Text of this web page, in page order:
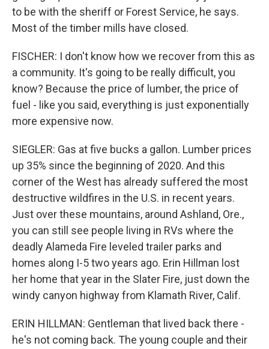
to be with the sheriff or Forest Service, he says.
Most of the timber mills have closed.
FISCHER: I don't know how we recover from this as
a community. It's going to be really difficult, you
know? Because the price of lumber, the price of
fuel - like you said, everything is just exponentially
more expensive now.
SIEGLER: Gas at five bucks a gallon. Lumber prices
up 35% since the beginning of 2020. And this
corner of the West has already suffered the most
destructive wildfires in the U.S. in recent years.
Just over these mountains, around Ashland, Ore.,
you can still see people living in RVs where the
deadly Alameda Fire leveled trailer parks and
homes along I-5 two years ago. Erin Hillman lost
her home that year in the Slater Fire, just down the
windy canyon highway from Klamath River, Calif.
ERIN HILLMAN: Gentleman that lived back there -
he's not coming back. The young couple and their